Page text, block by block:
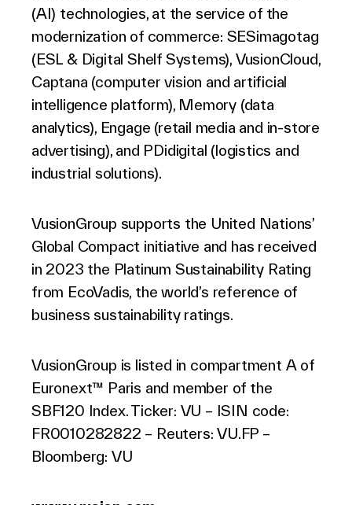
(AI) technologies, at the service of the
modernization of commerce: SESimagotag
(ESL & Digital Shelf Systems), VusionCloud,
Captana (computer vision and artificial
intelligence platform), Memory (data
analytics), Engage (retail media and in-store
advertising), and PDidigital (logistics and
industrial solutions).
VusionGroup supports the United Nations’
Global Compact initiative and has received
in 2023 the Platinum Sustainability Rating
from EcoVadis, the world’s reference of
business sustainability ratings.
VusionGroup is listed in compartment A of
Euronext™ Paris and member of the
SBF120 Index. Ticker: VU – ISIN code:
FR0010282822 – Reuters: VU.FP –
Bloomberg: VU